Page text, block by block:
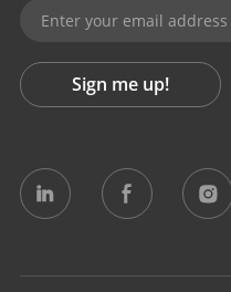
Sign me up!